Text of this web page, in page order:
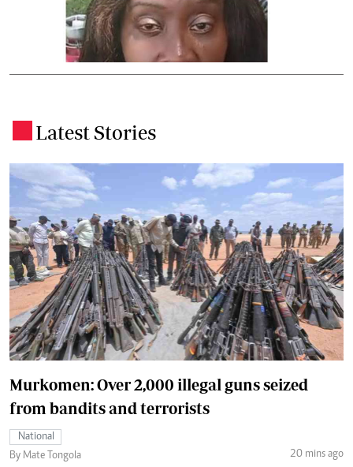
Latest Stories
Murkomen: Over 2,000 illegal guns seized
from bandits and terrorists
National
By Mate Tongola
20 mins ago